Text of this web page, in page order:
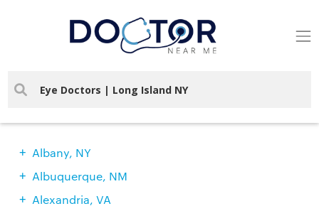
Albany, NY
Albuquerque, NM
Alexandria, VA